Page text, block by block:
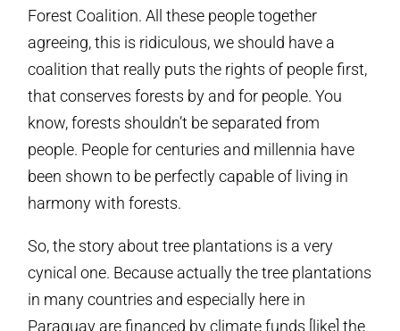
Forest Coalition. All these people together
agreeing, this is ridiculous, we should have a
coalition that really puts the rights of people first,
that conserves forests by and for people. You
know, forests shouldn’t be separated from
people. People for centuries and millennia have
been shown to be perfectly capable of living in
harmony with forests.
So, the story about tree plantations is a very
cynical one. Because actually the tree plantations
in many countries and especially here in
Paraguay are financed by climate funds [like] the